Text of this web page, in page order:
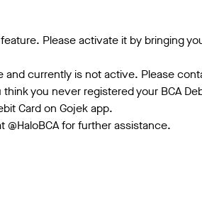
Please activate it by bringing
and currently is not active. Please
you never registered your BCA
Card on Gojek app.
for further assistance.